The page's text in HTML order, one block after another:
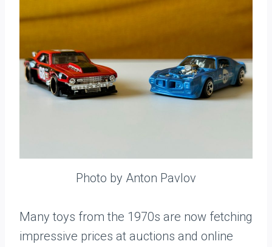
Photo by Anton Pavlov
Many toys from the 1970s are now fetching
impressive prices at auctions and online